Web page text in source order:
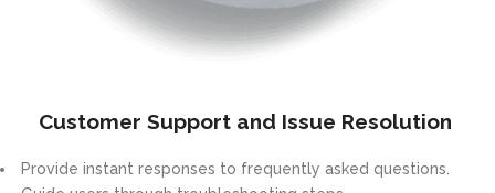
Customer Support and Issue Resolution
Provide instant responses to frequently asked questions.